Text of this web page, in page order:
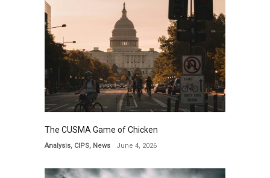
The CUSMA Game of Chicken
Analysis, CIPS, News June 4, 2026